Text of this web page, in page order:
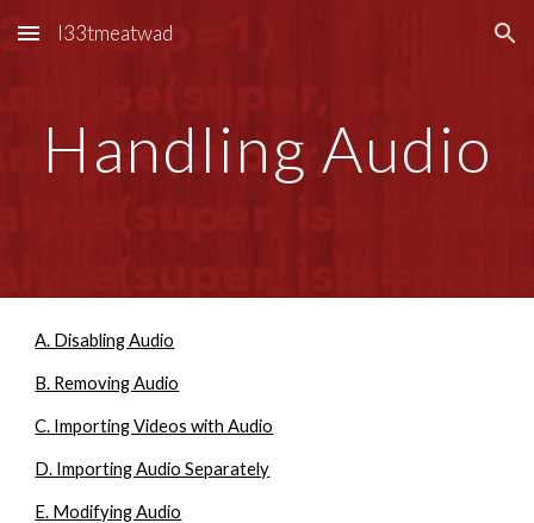
Skip to main content Skip to navigation
l33tmeatwad
Handling Audio
A. Disabling Audio
B. Removing Audio
C. Importing Videos with Audio
D. Importing Audio Separately
E. Modifying Audio